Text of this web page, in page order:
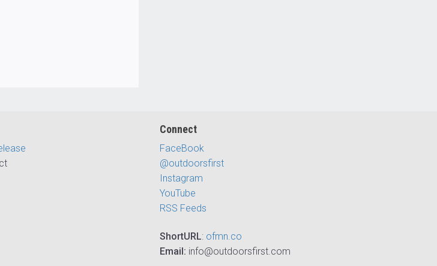
Connect
FaceBook
@outdoorsfirst
Instagram
YouTube
RSS Feeds
ShortURL: ofmn.co
Email: info@outdoorsfirst.com